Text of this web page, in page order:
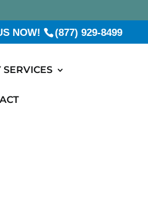
NOW! (877) 929-8499
SERVICES